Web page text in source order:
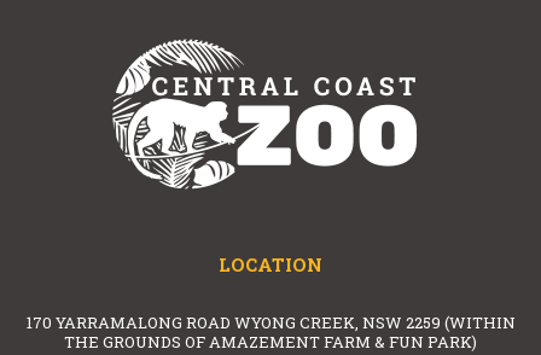
LOCATION
170 YARRAMALONG ROAD WYONG CREEK, NSW 2259 (WITHIN
THE GROUNDS OF AMAZEMENT FARM & FUN PARK)